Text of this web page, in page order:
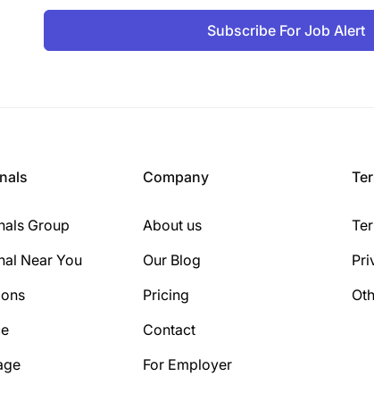
Subscribe For Job Alert
Group
Near You
Company
About us
Our Blog
Pricing
Contact
For Employer